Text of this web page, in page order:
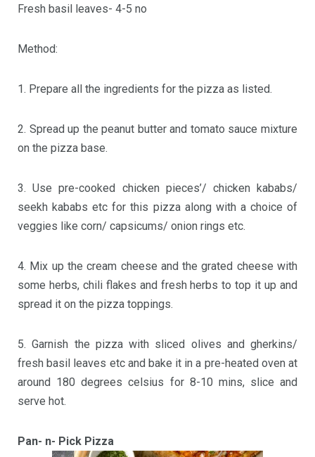
Fresh basil leaves- 4-5 no
Method:
1. Prepare all the ingredients for the pizza as listed.
2. Spread up the peanut butter and tomato sauce mixture
on the pizza base.
3. Use pre-cooked chicken pieces’/ chicken kababs/
seekh kababs etc for this pizza along with a choice of
veggies like corn/ capsicums/ onion rings etc.
4. Mix up the cream cheese and the grated cheese with
some herbs, chili flakes and fresh herbs to top it up and
spread it on the pizza toppings.
5. Garnish the pizza with sliced olives and gherkins/
fresh basil leaves etc and bake it in a pre-heated oven at
around 180 degrees celsius for 8-10 mins, slice and
serve hot.
Pan- n- Pick Pizza